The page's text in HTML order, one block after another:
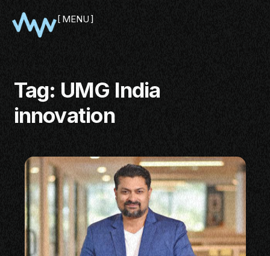
MENU
SHOWCASE
PITCH
PANEL
Tag: UMG India
innovation